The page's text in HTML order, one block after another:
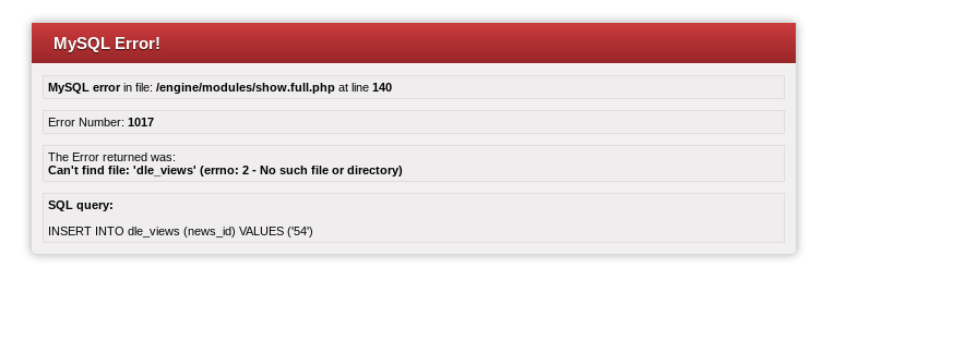
MySQL Error!
MySQL errorin file: /engine/modules/show.full.php at line 140
Error Number: 1017
The Error returned was:
Can't find file: 'dle_views' (errno: 2 - No such file or directory)
SQL query:
INSERT INTO dle_views (news_id) VALUES ('54')